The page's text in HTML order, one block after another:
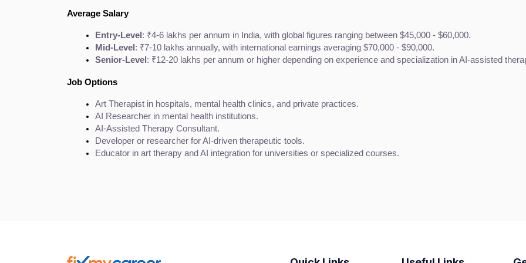
Average Salary
Entry-Level : ₹4-6 lakhs per annum in India, with global figures ranging between $45,000 - $60,000.
Mid-Level : ₹7-10 lakhs annually, with international earnings averaging $70,000 - $90,000.
Senior-Level : ₹12-20 lakhs per annum or higher depending on experience and specialization in AI-assisted
Job Options
Art Therapist in hospitals, mental health clinics, and private practices.
AI Researcher in mental health institutions.
AI-Assisted Therapy Consultant.
Developer or researcher for AI-driven therapeutic tools.
Educator in art therapy and AI integration for universities or specialized courses.